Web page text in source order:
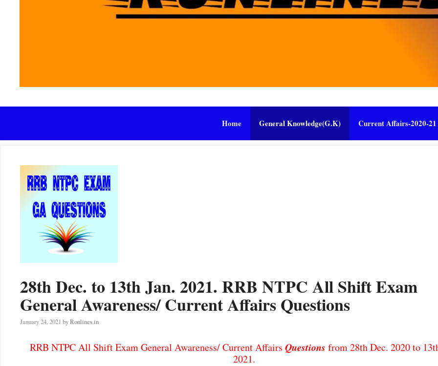
Home General Knowledge(G.K) Current Affairs-2020-21
28th Dec. to 13th Jan. 2021. RRB NTPC All Shift Exam
General Awareness/ Current Affairs Questions
January 24, 2021 byRonlines.in
RRB NTPC All Shift Exam General Awareness/ Current Affairs Questions from 28th Dec. 2020 to
2021.